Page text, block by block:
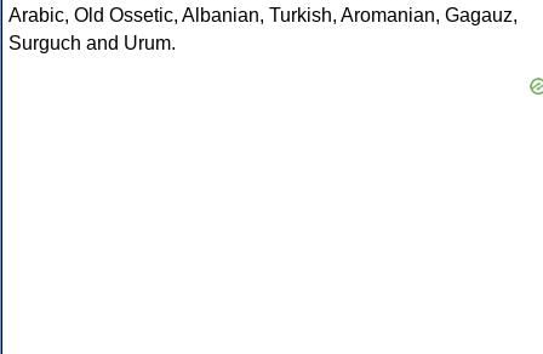
Arabic, Old Ossetic, Albanian, Turkish, Aromanian, Gagauz,
Surguch and Urum.